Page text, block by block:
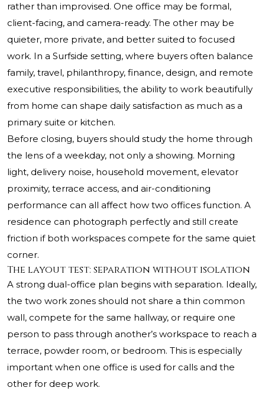
rather than improvised. One office may be formal,
client-facing, and camera-ready. The other may be
quieter, more private, and better suited to focused
work. In a Surfside setting, where buyers often balance
family, travel, philanthropy, finance, design, and remote
executive responsibilities, the ability to work beautifully
from home can shape daily satisfaction as much as a
primary suite or kitchen.
Before closing, buyers should study the home through
the lens of a weekday, not only a showing. Morning
light, delivery noise, household movement, elevator
proximity, terrace access, and air-conditioning
performance can all affect how two offices function. A
residence can photograph perfectly and still create
friction if both workspaces compete for the same quiet
corner.
The layout test: separation without isolation
A strong dual-office plan begins with separation. Ideally,
the two work zones should not share a thin common
wall, compete for the same hallway, or require one
person to pass through another’s workspace to reach a
terrace, powder room, or bedroom. This is especially
important when one office is used for calls and the
other for deep work.